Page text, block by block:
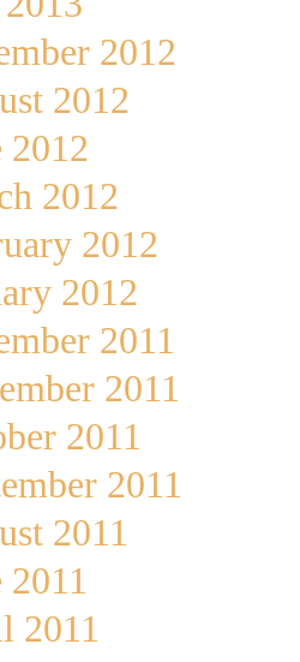
2012
2012
2012
2012
2012
2012
2011
2011
2011
2011
2011
2011
2011